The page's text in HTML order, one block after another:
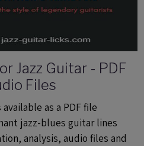
Jazz Guitar - PDF
Files
as a PDF file
jazz-blues guitar lines
analysis, audio files and